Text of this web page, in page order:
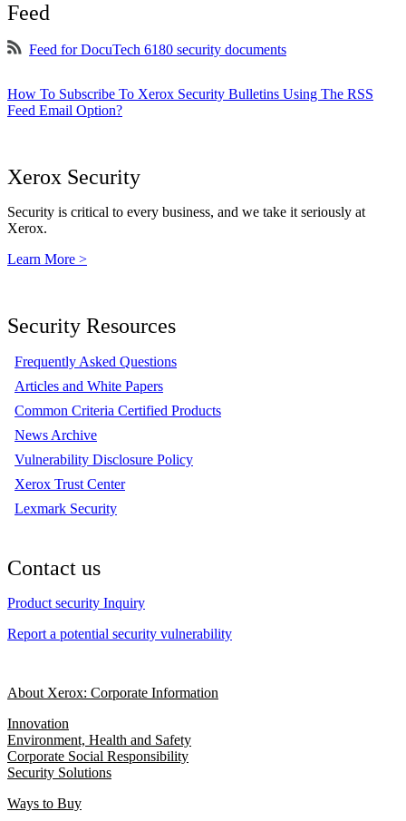
Feed
Feed for DocuTech 6180 security documents
How To Subscribe To Xerox Security Bulletins Using The RSS
Feed Email Option?
Xerox Security
Security is critical to every business, and we take it seriously at
Xerox.
Learn More >
Security Resources
Frequently Asked Questions
Articles and White Papers
Common Criteria Certified Products
News Archive
Vulnerability Disclosure Policy
Xerox Trust Center
Lexmark Security
Contact us
Product security Inquiry
Report a potential security vulnerability
About Xerox: Corporate Information
Innovation
Environment, Health and Safety
Corporate Social Responsibility
Security Solutions
Ways to Buy